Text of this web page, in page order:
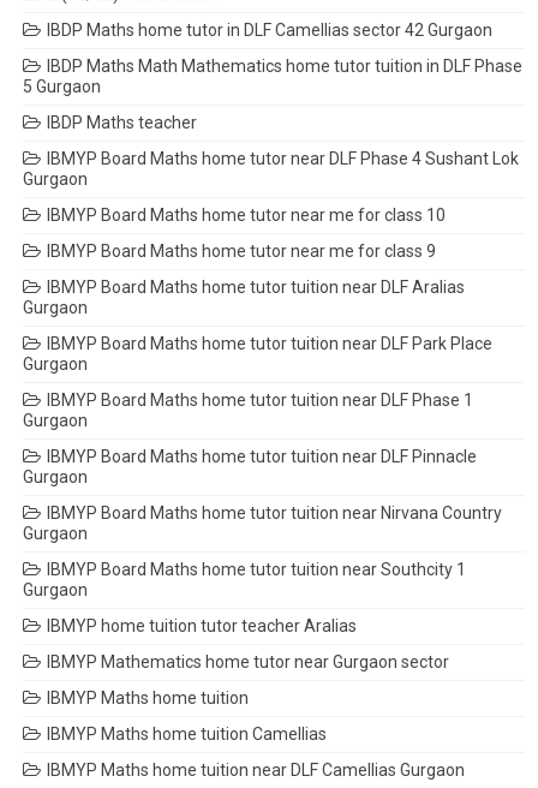
IBDP Maths home tutor in DLF Camellias sector 42 Gurgaon
IBDP Maths Math Mathematics home tutor tuition in DLF Phase
5 Gurgaon
IBDP Maths teacher
IBMYP Board Maths home tutor near DLF Phase 4 Sushant Lok
Gurgaon
IBMYP Board Maths home tutor near me for class 10
IBMYP Board Maths home tutor near me for class 9
IBMYP Board Maths home tutor tuition near DLF Aralias
Gurgaon
IBMYP Board Maths home tutor tuition near DLF Park Place
Gurgaon
IBMYP Board Maths home tutor tuition near DLF Phase 1
Gurgaon
IBMYP Board Maths home tutor tuition near DLF Pinnacle
Gurgaon
IBMYP Board Maths home tutor tuition near Nirvana Country
Gurgaon
IBMYP Board Maths home tutor tuition near Southcity 1
Gurgaon
IBMYP home tuition tutor teacher Aralias
IBMYP Mathematics home tutor near Gurgaon sector
IBMYP Maths home tuition
IBMYP Maths home tuition Camellias
IBMYP Maths home tuition near DLF Camellias Gurgaon